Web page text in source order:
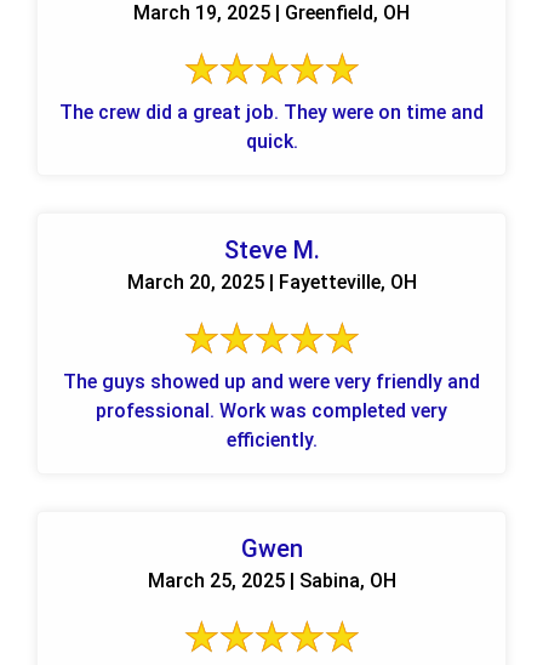
March 19, 2025 | Greenfield, OH
The crew did a great job. They were on time and
quick.
Steve M.
March 20, 2025 | Fayetteville, OH
The guys showed up and were very friendly and
professional. Work was completed very
efficiently.
Gwen
March 25, 2025 | Sabina, OH